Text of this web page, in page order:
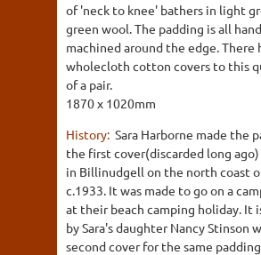
of 'neck to knee' bathers in light
green wool. The padding is all
machined around the edge. There
wholecloth cotton covers to this
of a pair.
1870 x 1020mm
History: Sara Harborne made the
the first cover(discarded long
in Billinudgell on the north coast
c.1933. It was made to go on a
at their beach camping holiday. It
by Sara's daughter Nancy Stinson
second cover for the same